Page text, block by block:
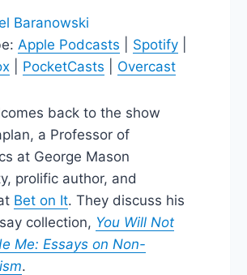
Baranowski
Apple Podcasts Spotify
PocketCasts Overcast
back to the show
a Professor of
at George Mason
prolific author, and
Bet on It. They discuss his
collection, You Will Not
Me: Essays on Non-
.